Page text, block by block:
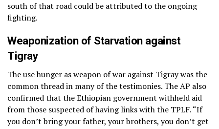
south of that road could be attributed to the ongoing
fighting.
Weaponization of Starvation against
Tigray
The use hunger as weapon of war against Tigray was the
common thread in many of the testimonies. The AP also
confirmed that the Ethiopian government withheld aid
from those suspected of having links with the TPLF. “If
you don’t bring your father, your brothers, you don’t get